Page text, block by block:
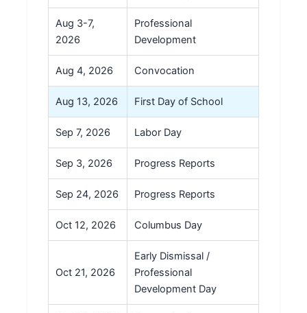
Aug 3-7,
2026
Professional
Development
Aug 4, 2026 Convocation
Aug 13, 2026 First Day of School
Sep 7, 2026 Labor Day
Sep 3, 2026 Progress Reports
Sep 24, 2026 Progress Reports
Oct 12, 2026 Columbus Day
Oct 21, 2026
Early Dismissal /
Professional
Development Day